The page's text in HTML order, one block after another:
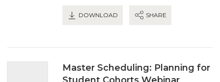
DOWNLOAD SHARE
Master Scheduling: Planning for
Student Cohorts Webinar